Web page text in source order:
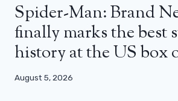
Spider-Man: Brand
finally marks the best
history at the US box
August 5, 2026